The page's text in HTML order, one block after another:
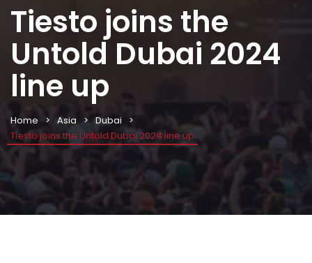
Tiesto joins the
Untold Dubai 2024
line up
Home Asia
Dubai
Tiesto joins the Untold Dubai 2024 line up